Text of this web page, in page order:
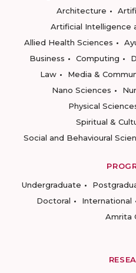
Architecture
Artificial Intelligence
Allied Health Sciences
Business
Computing
Law
Media &
Nano Sciences
Physical
Spiritual &
Social and Behavioural
Undergraduate
Doctoral
International
Amrita